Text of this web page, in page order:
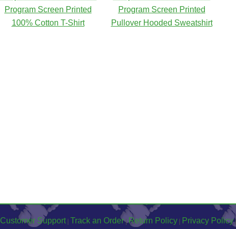
Program Screen Printed
100% Cotton T-Shirt
Program Screen Printed
Pullover Hooded Sweatshirt
Customer Support| Track an Order|Return Policy Privacy Policy|